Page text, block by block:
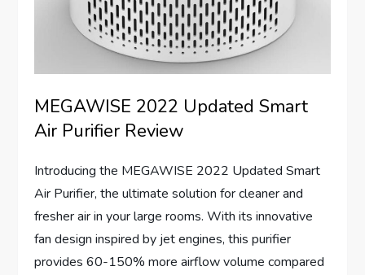
MEGAWISE 2022 Updated Smart
Air Purifier Review
Introducing the MEGAWISE 2022 Updated Smart
Air Purifier, the ultimate solution for cleaner and
fresher air in your large rooms. With its innovative
fan design inspired by jet engines, this purifier
provides 60-150% more airflow volume compared